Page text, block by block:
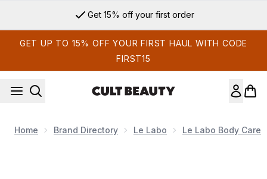
Get 15% off your first order
GET UP TO 15% OFF YOUR FIRST HAUL WITH CODE
FIRST15
Home Brand Directory Le Labo Le Labo Body Care